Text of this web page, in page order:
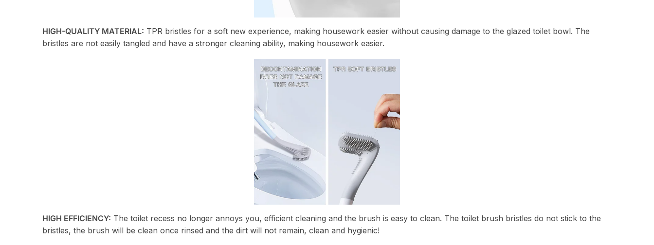
HIGH-QUALITY MATERIAL: TPR bristles for a soft new experience, making housework easier without causing damage to the glazed toilet bowl. The
bristles are not easily tangled and have a stronger cleaning ability, making housework easier.
HIGH EFFICIENCY: The toilet recess no longer annoys you, efficient cleaning and the brush is easy to clean. The toilet brush bristles do not stick to the
bristles, the brush will be clean once rinsed and the dirt will not remain, clean and hygienic!